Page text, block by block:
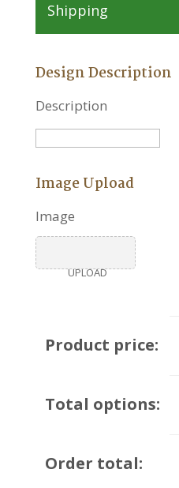
Shipping
Design Description
Description
Image Upload
Image
UPLOAD
Product price:
Total options:
Order total: